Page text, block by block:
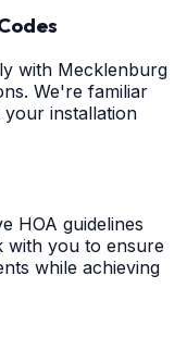
with Mecklenburg
We're familiar
installation
HOA guidelines
with you to ensure
while achieving